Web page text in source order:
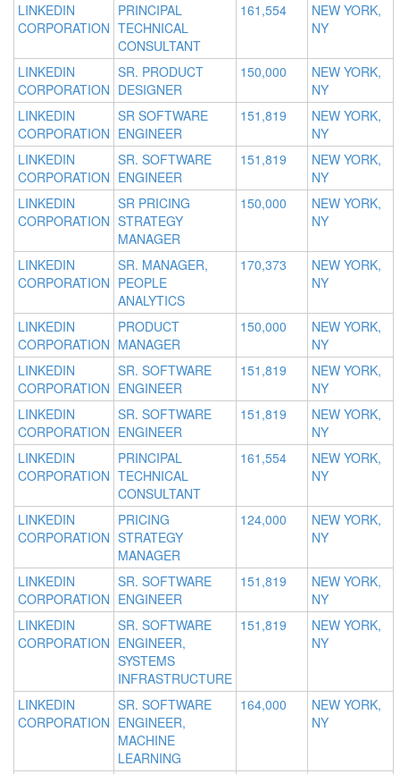
LINKEDIN
CORPORATION
PRINCIPAL
TECHNICAL
CONSULTANT
161,554
NEW YORK,
NY
LINKEDIN
CORPORATION
SR. PRODUCT
DESIGNER
150,000
NEW YORK,
NY
LINKEDIN
CORPORATION
SR SOFTWARE
ENGINEER
151,819
NEW YORK,
NY
LINKEDIN
CORPORATION
SR. SOFTWARE
ENGINEER
151,819
NEW YORK,
NY
LINKEDIN
CORPORATION
SR PRICING
STRATEGY
MANAGER
150,000
NEW YORK,
NY
LINKEDIN
CORPORATION
SR. MANAGER,
PEOPLE
ANALYTICS
170,373
NEW YORK,
NY
LINKEDIN
CORPORATION
PRODUCT
MANAGER
150,000
NEW YORK,
NY
LINKEDIN
CORPORATION
SR. SOFTWARE
ENGINEER
151,819
NEW YORK,
NY
LINKEDIN
CORPORATION
SR. SOFTWARE
ENGINEER
151,819
NEW YORK,
NY
LINKEDIN
CORPORATION
PRINCIPAL
TECHNICAL
CONSULTANT
161,554
NEW YORK,
NY
LINKEDIN
CORPORATION
PRICING
STRATEGY
MANAGER
124,000
NEW YORK,
NY
LINKEDIN
CORPORATION
SR. SOFTWARE
ENGINEER
151,819
NEW YORK,
NY
LINKEDIN
CORPORATION
SR. SOFTWARE
ENGINEER,
SYSTEMS
INFRASTRUCTURE
151,819
NEW YORK,
NY
LINKEDIN
CORPORATION
SR. SOFTWARE
ENGINEER,
MACHINE
LEARNING
164,000
NEW YORK,
NY